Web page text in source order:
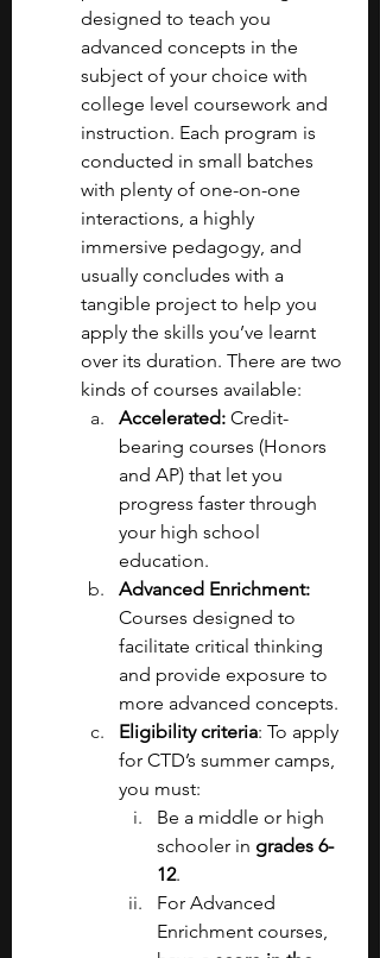
designed to teach you
advanced concepts in the
subject of your choice with
college level coursework and
instruction. Each program is
conducted in small batches
with plenty of one-on-one
interactions, a highly
immersive pedagogy, and
usually concludes with a
tangible project to help you
apply the skills you’ve learnt
over its duration. There are two
kinds of courses available:
Accelerated: Credit-
bearing courses (Honors
and AP) that let you
progress faster through
your high school
education.
Advanced Enrichment:
Courses designed to
facilitate critical thinking
and provide exposure to
more advanced concepts.
Eligibility criteria: To apply
for CTD’s summer camps,
you must:
Be a middle or high
schooler in grades 6-
12.
For Advanced
Enrichment courses,